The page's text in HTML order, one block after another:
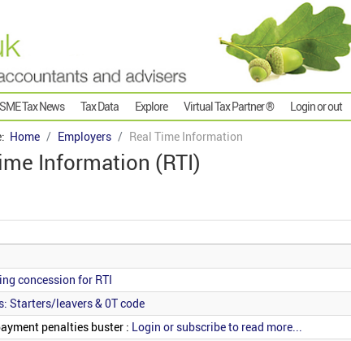
SME Tax News Tax Data Explore Virtual Tax Partner ® Login or out
Home Employers Real Time Information
Information (RTI)
concession for RTI
Starters/leavers & 0T code
penalties buster : Login or subscribe to read more...